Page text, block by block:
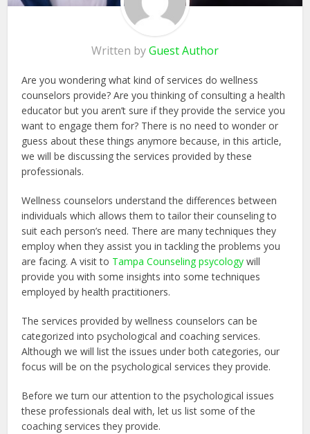
Written byGuest Author
Are you wondering what kind of services do wellness
counselors provide? Are you thinking of consulting a health
educator but you aren’t sure if they provide the service you
want to engage them for? There is no need to wonder or
guess about these things anymore because, in this article,
we will be discussing the services provided by these
professionals.
Wellness counselors understand the differences between
individuals which allows them to tailor their counseling to
suit each person’s need. There are many techniques they
employ when they assist you in tackling the problems you
are facing. A visit to Tampa Counseling psycology will
provide you with some insights into some techniques
employed by health practitioners.
The services provided by wellness counselors can be
categorized into psychological and coaching services.
Although we will list the issues under both categories, our
focus will be on the psychological services they provide.
Before we turn our attention to the psychological issues
these professionals deal with, let us list some of the
coaching services they provide.